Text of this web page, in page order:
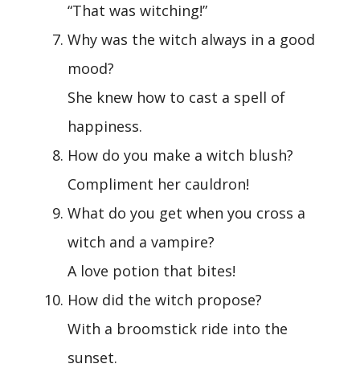
“That was witching!”
Why was the witch always in a good
mood?
She knew how to cast a spell of
happiness.
How do you make a witch blush?
Compliment her cauldron!
What do you get when you cross a
witch and a vampire?
A love potion that bites!
How did the witch propose?
With a broomstick ride into the
sunset.